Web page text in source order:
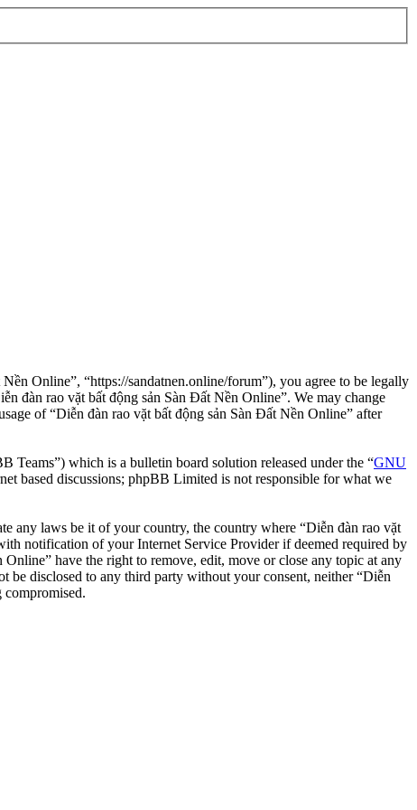
Online”, “https://sandatnen.online/forum”), you agree to be legally
đàn rao vặt bất động sản Sàn Đất Nền Online”. We may change
of “Diễn đàn rao vặt bất động sản Sàn Đất Nền Online” after
Teams”) which is a bulletin board solution released under the “GNU
based discussions; phpBB Limited is not responsible for what we
any laws be it of your country, the country where “Diễn đàn rao vặt
notification of your Internet Service Provider if deemed required by
have the right to remove, edit, move or close any topic at any
be disclosed to any third party without your consent, neither “Diễn
compromised.